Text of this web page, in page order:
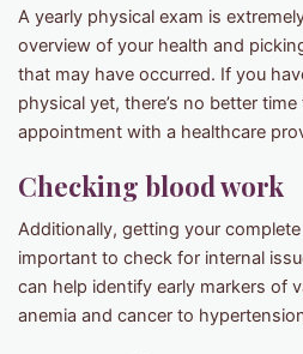
A yearly physical exam is
overview of your health and
that may have occurred. If you
physical yet, there’s no better
appointment with a healthcare
Checking blood work
Additionally, getting your
important to check for internal
can help identify early markers of
anemia and cancer to